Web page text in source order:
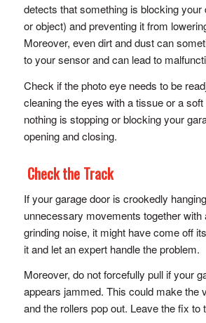
detects that something is blocking your
or object) and preventing it from
Moreover, even dirt and dust can
to your sensor and can lead to
Check if the photo eye needs to be
cleaning the eyes with a tissue or a
nothing is stopping or blocking your
opening and closing.
Check the Track
If your garage door is crookedly
unnecessary movements together with
grinding noise, it might have come off
it and let an expert handle the problem.
Moreover, do not forcefully pull if your
appears jammed. This could make the
and the rollers pop out. Leave the fix to